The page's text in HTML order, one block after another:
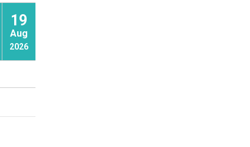
19
Aug
2026